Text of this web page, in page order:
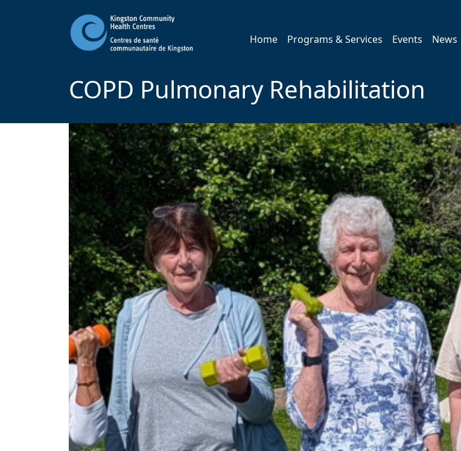
Home Programs & Services Events News
COPD Pulmonary Rehabilitation